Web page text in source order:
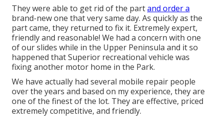
They were able to get rid of the partand order a
brand-new one that very same day. As quickly as the
part came, they returned to fix it. Extremely expert,
friendly and reasonable! We had a concern with one
of our slides while in the Upper Peninsula and it so
happened that Superior recreational vehicle was
fixing another motor home in the Park.
We have actually had several mobile repair people
over the years and based on my experience, they are
one of the finest of the lot. They are effective, priced
extremely competitive, and friendly.